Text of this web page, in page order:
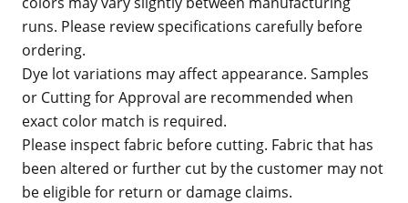
runs. Please review specifications carefully before
ordering.
Dye lot variations may affect appearance. Samples
or Cutting for Approval are recommended when
exact color match is required.
Please inspect fabric before cutting. Fabric that has
been altered or further cut by the customer may not
be eligible for return or damage claims.